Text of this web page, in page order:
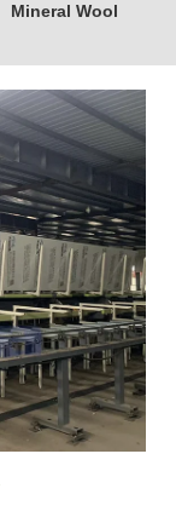
Mineral Wool